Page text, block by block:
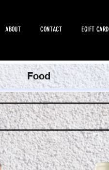
ABOUT CONTACT EGIFT CARD
Food